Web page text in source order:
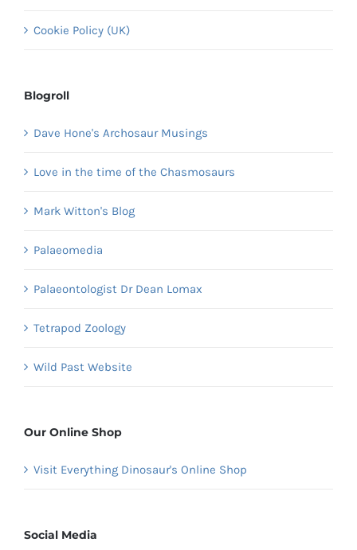
Cookie Policy (UK)
Blogroll
Dave Hone's Archosaur Musings
Love in the time of the Chasmosaurs
Mark Witton's Blog
Palaeomedia
Palaeontologist Dr Dean Lomax
Tetrapod Zoology
Wild Past Website
Our Online Shop
Visit Everything Dinosaur's Online Shop
Social Media